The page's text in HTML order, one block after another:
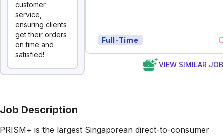
customer
service,
ensuring clients
get their orders
on time and
satisfied!
Full-Time
VIEW SIMILAR
Job Description
PRISM+ is the largest Singaporean direct-to-consumer